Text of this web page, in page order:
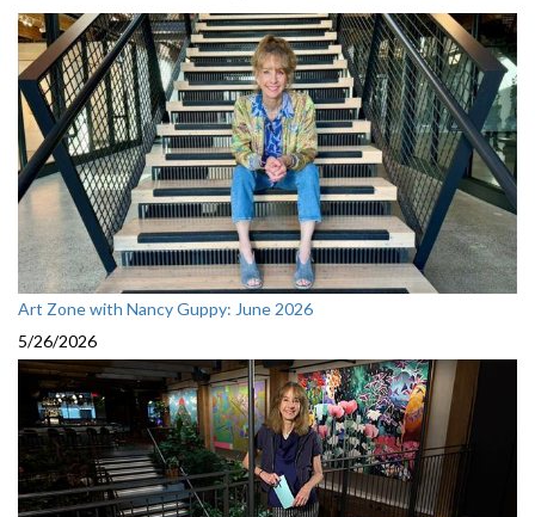
Art Zone with Nancy Guppy: June 2026
5/26/2026